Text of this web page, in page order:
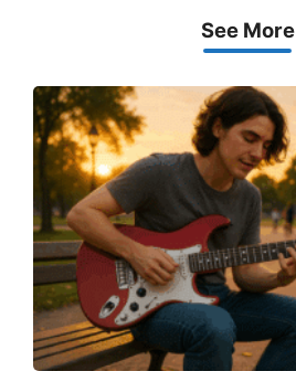
See More